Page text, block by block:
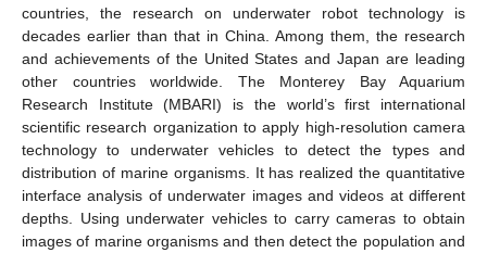
countries, the research on underwater robot technology is
decades earlier than that in China. Among them, the research
and achievements of the United States and Japan are leading
other countries worldwide. The Monterey Bay Aquarium
Research Institute (MBARI) is the world’s first international
scientific research organization to apply high-resolution camera
technology to underwater vehicles to detect the types and
distribution of marine organisms. It has realized the quantitative
interface analysis of underwater images and videos at different
depths. Using underwater vehicles to carry cameras to obtain
images of marine organisms and then detect the population and